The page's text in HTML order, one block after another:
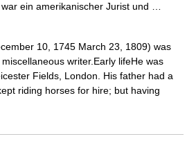
ein amerikanischer Jurist und …
10, 1745 March 23, 1809) was
writer.Early lifeHe was
Fields, London. His father had a
riding horses for hire; but having